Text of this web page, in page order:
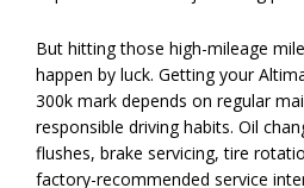
But hitting those high-mileage
happen by luck. Getting your
300k mark depends on regular
responsible driving habits. Oil
flushes, brake servicing, tire
factory-recommended service